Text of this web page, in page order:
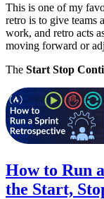
This is one of my
retro is to give teams
work, and retro acts
moving forward or
The Start Stop
How to Run
the Start,